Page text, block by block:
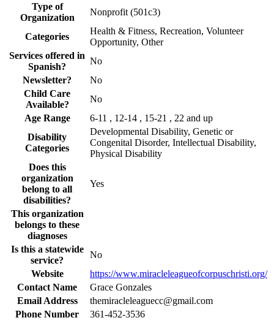
Type of
Organization
Nonprofit (501c3)
Categories
Health & Fitness, Recreation, Volunteer
Opportunity, Other
Services offered in
Spanish?
No
Newsletter?
No
Child Care
Available?
No
Age Range
6-11 , 12-14 , 15-21 , 22 and up
Disability
Categories
Developmental Disability, Genetic or
Congenital Disorder, Intellectual Disability,
Physical Disability
Does this
organization
belong to all
disabilities?
Yes
This organization
belongs to these
diagnoses
Is this a statewide
service?
No
Website
https://www.miracleleagueofcorpuschristi.org/
Contact Name
Grace Gonzales
Email Address
themiracleleaguecc@gmail.com
Phone Number
361-452-3536